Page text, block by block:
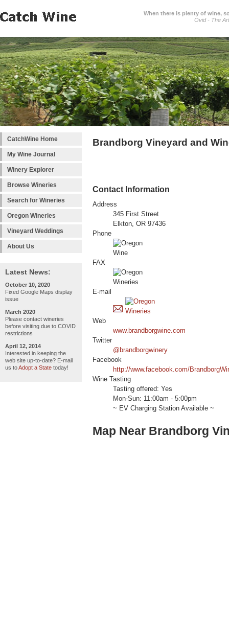
When there is plenty of wine,
Ovid - The
CatchWine Home
My Wine Journal
Winery Explorer
Browse Wineries
Search for Wineries
Oregon Wineries
Vineyard Weddings
About Us
Latest News:
October 10, 2020
Fixed Google Maps display
issue
March 2020
Please contact wineries
before visiting due to COVID
restrictions
April 12, 2014
Interested in keeping the
web site up-to-date? E-mail
us toAdopt a State today!
Brandborg Vineyard and
Contact Information
Address
345 First Street
Elkton, OR 97436
Phone
FAX
E-mail
Web
www.brandborgwine.com
Twitter
@brandborgwinery
Facebook
http://www.facebook.com/
Wine Tasting
Tasting offered: Yes
Mon-Sun: 11:00am - 5:00pm
~ EV Charging Station Available ~
Map Near Brandborg